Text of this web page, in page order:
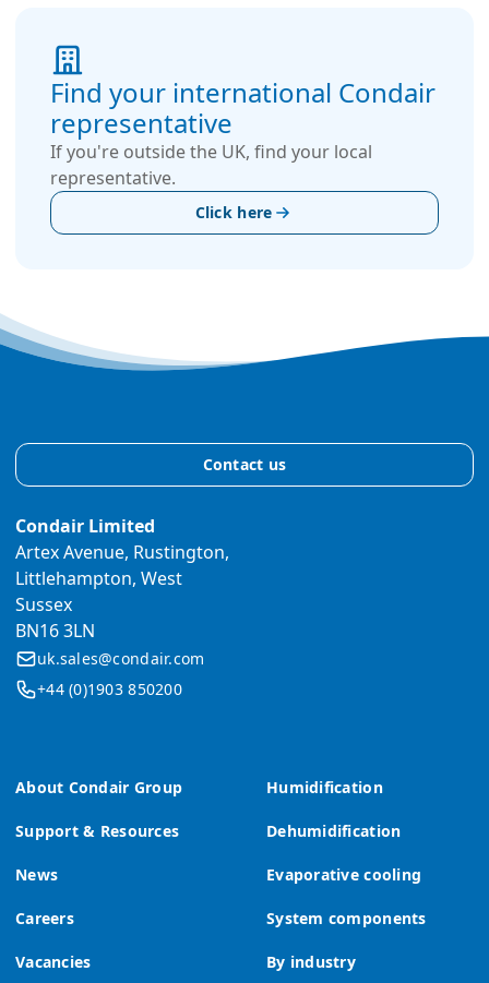
Find your international Condair
representative
If you're outside the UK, find your local
representative.
Click here
About Condair Group
Support & Resources
News
Careers
Vacancies
Humidification
Dehumidification
Evaporative cooling
System components
By industry
Contact us
Condair Limited
Artex Avenue, Rustington,
Littlehampton, West
Sussex
BN16 3LN
uk.sales@condair.com
+44 (0)1903 850200